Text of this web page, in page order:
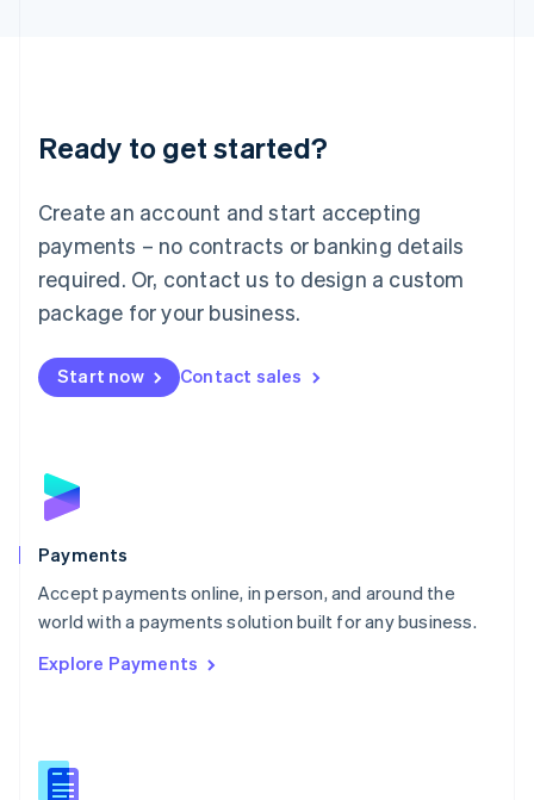
Ready to get started?
Create an account and start accepting
payments – no contracts or banking details
required. Or, contact us to design a custom
package for your business.
Start now Contact sales
Payments
Accept payments online, in person, and around the
world with a payments solution built for any business.
Explore Payments
Luxembourg
Français DeutschEnglish
简体中文English
English简体中文
Malta
English
Mexico
Netherlands
NederlandsEnglish
English
Poland
Portugal
PortuguêsEnglish
Romania
Singapore
Slovenia
English